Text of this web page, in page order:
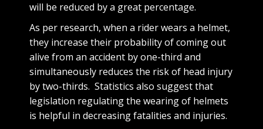
will be reduced by a great percentage.
As per research, when a rider wears a helmet,
they increase their probability of coming out
alive from an accident by one-third and
simultaneously reduces the risk of head injury
by two-thirds. Statistics also suggest that
legislation regulating the wearing of helmets
is helpful in decreasing fatalities and injuries.